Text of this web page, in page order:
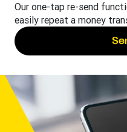
Our one-tap re-send
easily repeat a money